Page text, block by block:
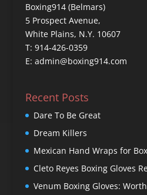
Boxing914 (Belmars)
5 Prospect Avenue,
White Plains, N.Y. 10607
T: 914-426-0359
E: admin@boxing914.com
Recent Posts
Dare To Be Great
Dream Killers
Mexican Hand Wraps for
Cleto Reyes Boxing Gloves
Venum Boxing Gloves: